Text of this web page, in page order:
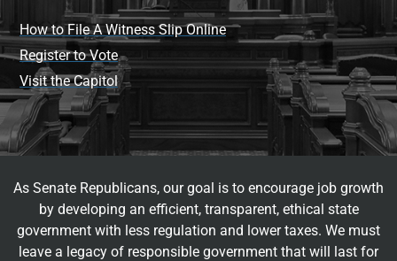
How to File A Witness Slip Online
Register to Vote
Visit the Capitol
As Senate Republicans, our goal is to encourage job growth
by developing an efficient, transparent, ethical state
government with less regulation and lower taxes. We must
leave a legacy of responsible government that will last for